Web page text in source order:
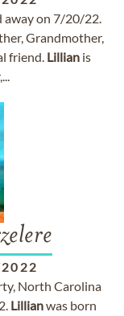
away on 7/20/22.
Grandmother,
friend. Lillianis
North Carolina
Lillianwas born